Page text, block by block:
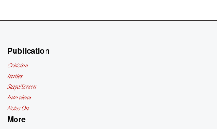
Publication
Criticism
Parties
Stage/Screen
Interviews
Notes On
More